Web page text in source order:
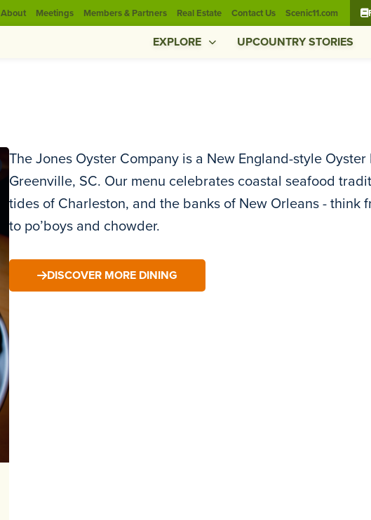
About Meetings Members & Partners Real Estate Contact Us Scenic11.com
EXPLORE UPCOUNTRY STORIES
The Jones Oyster Company is a New England-style
Greenville, SC. Our menu celebrates coastal seafood
tides of Charleston, and the banks of New Orleans - think
to po’boys and chowder.
DISCOVER MORE DINING